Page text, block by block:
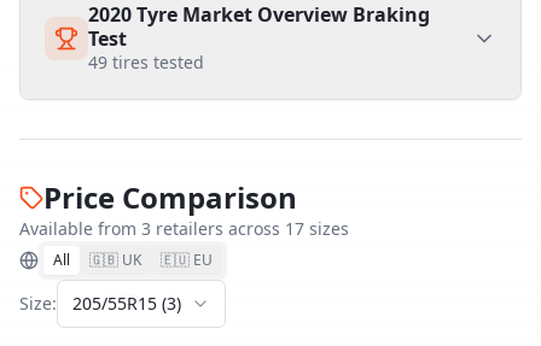
2020 Tyre Market Overview Braking
Test
49 tires tested
Price Comparison
Available from 3 retailers across 17 sizes
All 🇬🇧 UK 🇪🇺 EU
Size: 205/55R15 (3)